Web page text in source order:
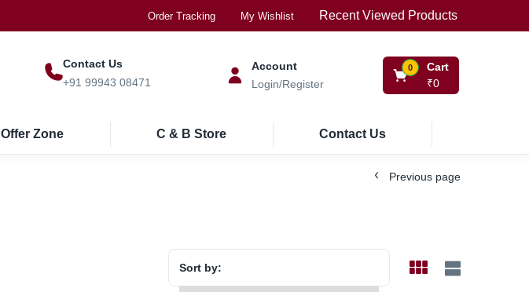
Order Tracking My Wishlist Recent Viewed Products
Contact Us
+91 99943 08471
Account
Login/Register
Cart
0
₹0
Offer Zone C & B Store Contact Us
Previous page
Sort by: